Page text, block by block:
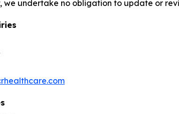
we undertake no obligation to update or